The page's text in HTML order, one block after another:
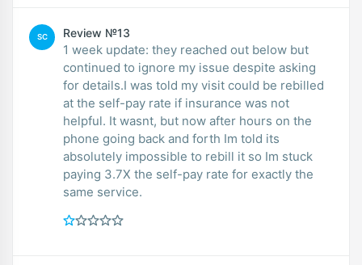
SC Review №13
1 week update: they reached out below but
continued to ignore my issue despite asking
for details.I was told my visit could be rebilled
at the self-pay rate if insurance was not
helpful. It wasnt, but now after hours on the
phone going back and forth Im told its
absolutely impossible to rebill it so Im stuck
paying 3.7X the self-pay rate for exactly the
same service.